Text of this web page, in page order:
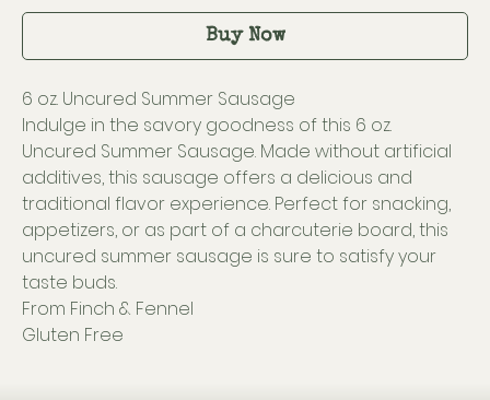
Buy Now
6 oz. Uncured Summer Sausage
Indulge in the savory goodness of this 6 oz.
Uncured Summer Sausage. Made without artificial
additives, this sausage offers a delicious and
traditional flavor experience. Perfect for snacking,
appetizers, or as part of a charcuterie board, this
uncured summer sausage is sure to satisfy your
taste buds.
From Finch & Fennel
Gluten Free